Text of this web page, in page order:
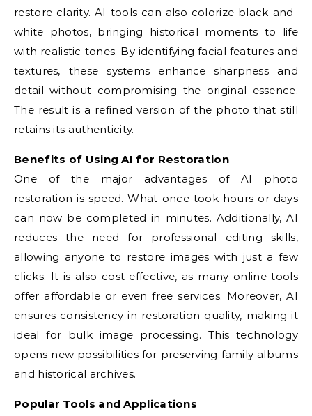
restore clarity. AI tools can also colorize black-and-
white photos, bringing historical moments to life
with realistic tones. By identifying facial features and
textures, these systems enhance sharpness and
detail without compromising the original essence.
The result is a refined version of the photo that still
retains its authenticity.
Benefits of Using AI for Restoration
One of the major advantages of AI photo
restoration is speed. What once took hours or days
can now be completed in minutes. Additionally, AI
reduces the need for professional editing skills,
allowing anyone to restore images with just a few
clicks. It is also cost-effective, as many online tools
offer affordable or even free services. Moreover, AI
ensures consistency in restoration quality, making it
ideal for bulk image processing. This technology
opens new possibilities for preserving family albums
and historical archives.
Popular Tools and Applications